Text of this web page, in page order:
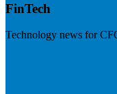
FinTech
Technology news for